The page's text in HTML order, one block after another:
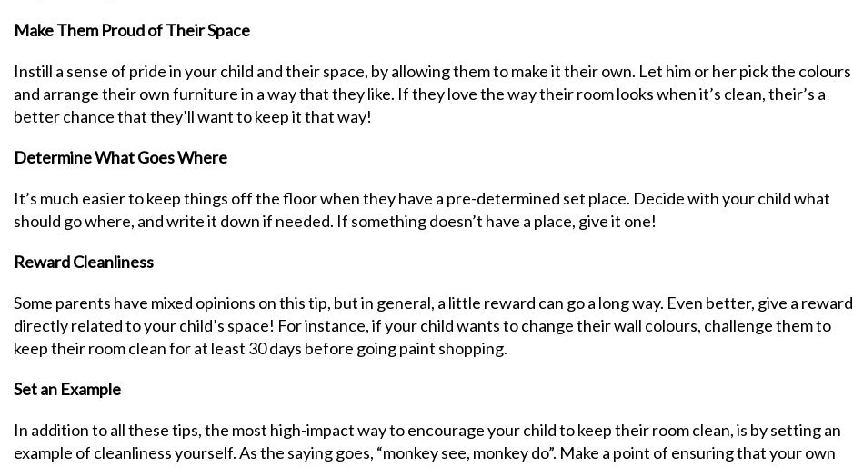
Make Them Proud of Their Space
Instill a sense of pride in your child and their space, by allowing them to make it their own. Let him or her pick the colours
and arrange their own furniture in a way that they like. If they love the way their room looks when it’s clean, their’s a
better chance that they’ll want to keep it that way!
Determine What Goes Where
It’s much easier to keep things off the floor when they have a pre-determined set place. Decide with your child what
should go where, and write it down if needed. If something doesn’t have a place, give it one!
Reward Cleanliness
Some parents have mixed opinions on this tip, but in general, a little reward can go a long way. Even better, give a reward
directly related to your child’s space! For instance, if your child wants to change their wall colours, challenge them to
keep their room clean for at least 30 days before going paint shopping.
Set an Example
In addition to all these tips, the most high-impact way to encourage your child to keep their room clean, is by setting an
example of cleanliness yourself. As the saying goes, “monkey see, monkey do”. Make a point of ensuring that your own